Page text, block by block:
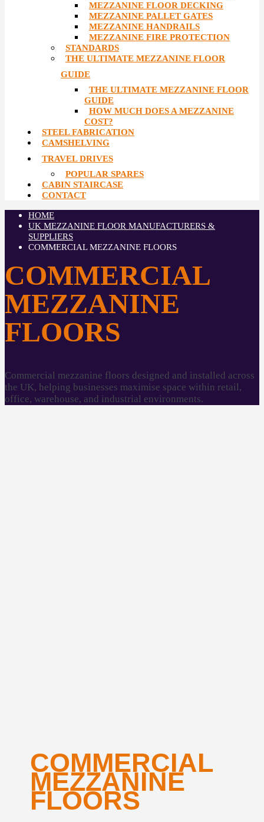
MEZZANINE FLOOR DECKING
MEZZANINE PALLET GATES
MEZZANINE HANDRAILS
MEZZANINE FIRE PROTECTION
STANDARDS
THE ULTIMATE MEZZANINE FLOOR
GUIDE
THE ULTIMATE MEZZANINE FLOOR
GUIDE
HOW MUCH DOES A MEZZANINE
COST?
STEEL FABRICATION
CAMSHELVING
TRAVEL DRIVES
POPULAR SPARES
CABIN STAIRCASE
CONTACT
HOME
UK MEZZANINE FLOOR MANUFACTURERS &
SUPPLIERS
COMMERCIAL MEZZANINE FLOORS
COMMERCIAL
MEZZANINE
FLOORS
Commercial mezzanine floors designed and installed across
the UK, helping businesses maximise space within retail,
office, warehouse, and industrial environments.
COMMERCIAL
MEZZANINE
FLOORS